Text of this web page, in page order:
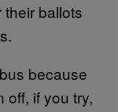
their ballots
because
off, if you try,